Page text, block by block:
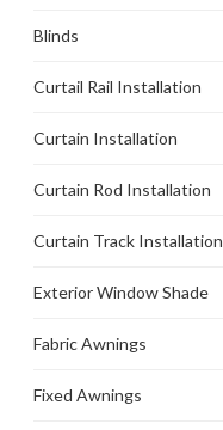
Blinds
Curtail Rail Installation
Curtain Installation
Curtain Rod Installation
Curtain Track Installation
Exterior Window Shade
Fabric Awnings
Fixed Awnings